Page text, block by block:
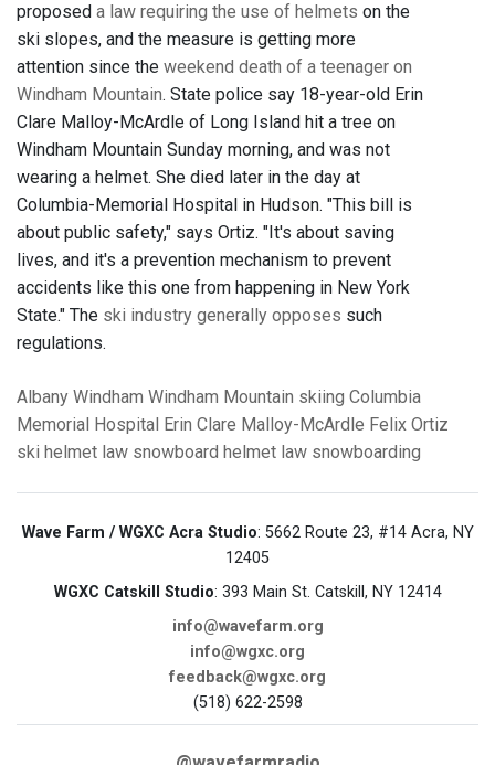
proposed a law requiring the use of helmets on the
ski slopes, and the measure is getting more
attention since the weekend death of a teenager on
Windham Mountain. State police say 18-year-old Erin
Clare Malloy-McArdle of Long Island hit a tree on
Windham Mountain Sunday morning, and was not
wearing a helmet. She died later in the day at
Columbia-Memorial Hospital in Hudson. "This bill is
about public safety," says Ortiz. "It's about saving
lives, and it's a prevention mechanism to prevent
accidents like this one from happening in New York
State." The ski industry generally opposes such
regulations.
Albany Windham Windham Mountain skiing Columbia
Memorial Hospital Erin Clare Malloy-McArdle Felix Ortiz
ski helmet law snowboard helmet law snowboarding
Wave Farm / WGXC Acra Studio: 5662 Route 23, #14 Acra, NY
12405
WGXC Catskill Studio: 393 Main St. Catskill, NY 12414
info@wavefarm.org
info@wgxc.org
feedback@wgxc.org
(518) 622-2598